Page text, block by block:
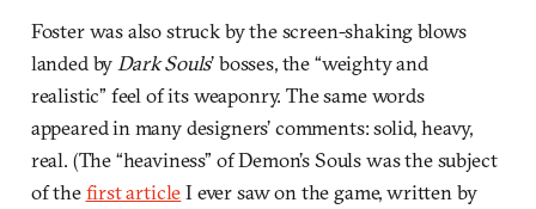
Foster was also struck by the screen-shaking blows
landed by Dark Souls’ bosses, the “weighty and
realistic” feel of its weaponry. The same words
appeared in many designers’ comments: solid, heavy,
real. (The “heaviness” of Demon’s Souls was the subject
of thefirst articleI ever saw on the game, written by